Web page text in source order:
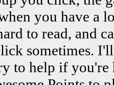
you have a
to read, and
sometimes.
to help if you're